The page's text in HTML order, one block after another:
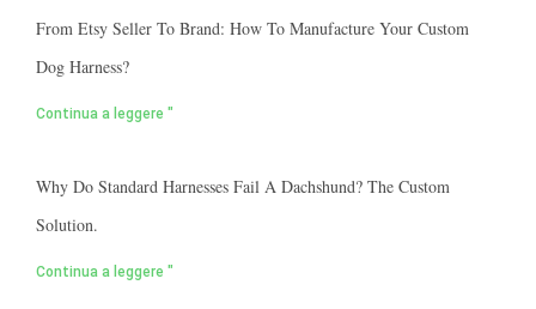
From Etsy Seller To Brand: How To Manufacture Your Custom
Dog Harness?
Continua a leggere "
Why Do Standard Harnesses Fail A Dachshund? The Custom
Solution.
Continua a leggere "